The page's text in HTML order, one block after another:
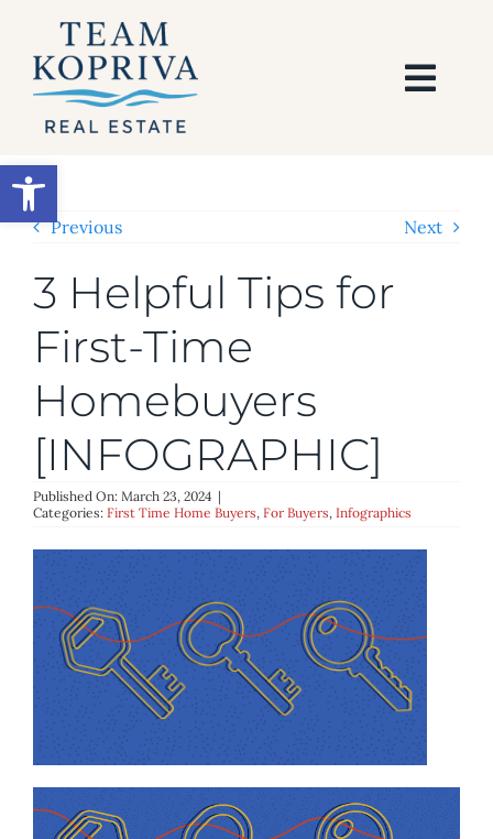
Open toolbar
content
SEARCH
BUY
SELL
AREAS
BLOG
ABOUT
CONTACT
Previous Next
3 Helpful Tips for
First-Time
Homebuyers
[INFOGRAPHIC]
Published On: March 23, 2024 |
Categories: First Time Home Buyers, For Buyers, Infographics